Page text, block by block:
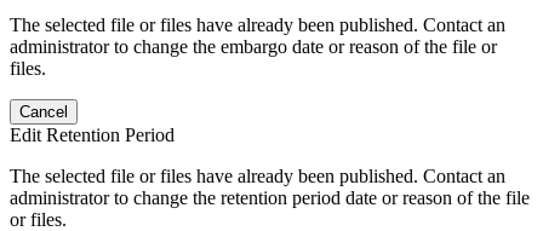
The selected file or files have already been published. Contact an
administrator to change the embargo date or reason of the file or
files.
Cancel
Edit Retention Period
The selected file or files have already been published. Contact an
administrator to change the retention period date or reason of the file
or files.